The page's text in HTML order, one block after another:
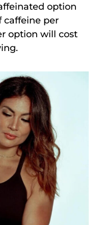
option
caffeine per
option will cost